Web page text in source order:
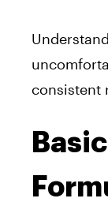
consistent